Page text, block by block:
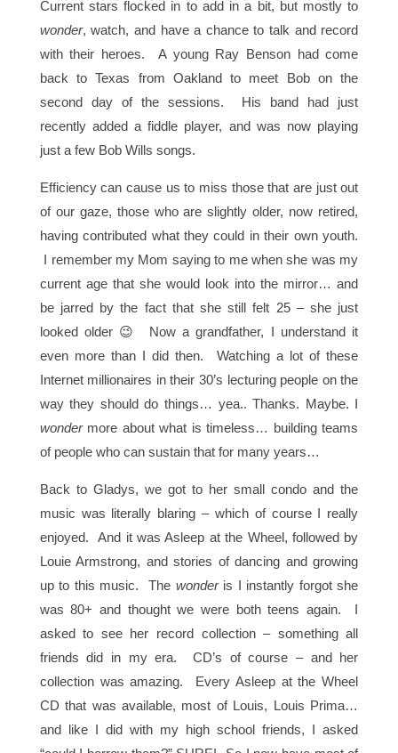
Current stars flocked in to add in a bit, but mostly to
wonder, watch, and have a chance to talk and record
with their heroes. A young Ray Benson had come
back to Texas from Oakland to meet Bob on the
second day of the sessions. His band had just
recently added a fiddle player, and was now playing
just a few Bob Wills songs.
Efficiency can cause us to miss those that are just out
of our gaze, those who are slightly older, now retired,
having contributed what they could in their own youth.
I remember my Mom saying to me when she was my
current age that she would look into the mirror… and
be jarred by the fact that she still felt 25 – she just
looked older 😉 Now a grandfather, I understand it
even more than I did then. Watching a lot of these
Internet millionaires in their 30’s lecturing people on the
way they should do things… yea.. Thanks. Maybe. I
wonder more about what is timeless… building teams
of people who can sustain that for many years…
Back to Gladys, we got to her small condo and the
music was literally blaring – which of course I really
enjoyed. And it was Asleep at the Wheel, followed by
Louie Armstrong, and stories of dancing and growing
up to this music. The wonder is I instantly forgot she
was 80+ and thought we were both teens again. I
asked to see her record collection – something all
friends did in my era. CD’s of course – and her
collection was amazing. Every Asleep at the Wheel
CD that was available, most of Louis, Louis Prima…
and like I did with my high school friends, I asked